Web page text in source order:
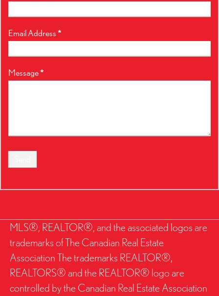
Email Address*
Message*
MLS®, REALTOR®, and the associated logos are
trademarks of The Canadian Real Estate
Association The trademarks REALTOR®,
REALTORS® and the REALTOR® logo are
controlled by the Canadian Real Estate Association